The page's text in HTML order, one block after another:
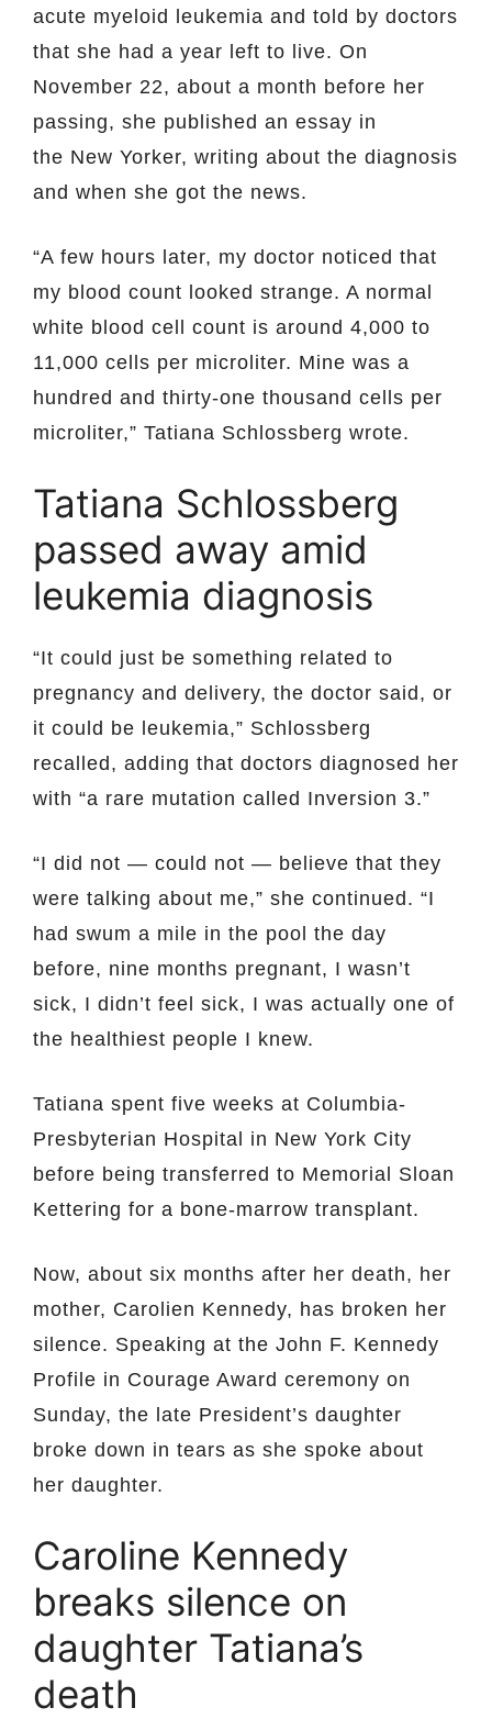
acute myeloid leukemia and told by doctors
that she had a year left to live. On
November 22, about a month before her
passing, she published an essay in
the New Yorker, writing about the diagnosis
and when she got the news.
“A few hours later, my doctor noticed that
my blood count looked strange. A normal
white blood cell count is around 4,000 to
11,000 cells per microliter. Mine was a
hundred and thirty-one thousand cells per
microliter,” Tatiana Schlossberg wrote.
Tatiana Schlossberg
passed away amid
leukemia diagnosis
“It could just be something related to
pregnancy and delivery, the doctor said, or
it could be leukemia,” Schlossberg
recalled, adding that doctors diagnosed her
with “a rare mutation called Inversion 3.”
“I did not — could not — believe that they
were talking about me,” she continued. “I
had swum a mile in the pool the day
before, nine months pregnant, I wasn’t
sick, I didn’t feel sick, I was actually one of
the healthiest people I knew.
Tatiana spent five weeks at Columbia-
Presbyterian Hospital in New York City
before being transferred to Memorial Sloan
Kettering for a bone-marrow transplant.
Now, about six months after her death, her
mother, Carolien Kennedy, has broken her
silence. Speaking at the John F. Kennedy
Profile in Courage Award ceremony on
Sunday, the late President’s daughter
broke down in tears as she spoke about
her daughter.
Caroline Kennedy
breaks silence on
daughter Tatiana’s
death